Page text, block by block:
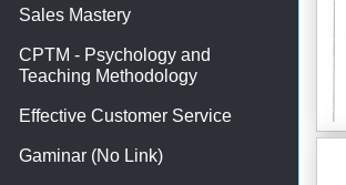
Sales Mastery
CPTM - Psychology and
Teaching Methodology
Effective Customer Service
Gaminar (No Link)